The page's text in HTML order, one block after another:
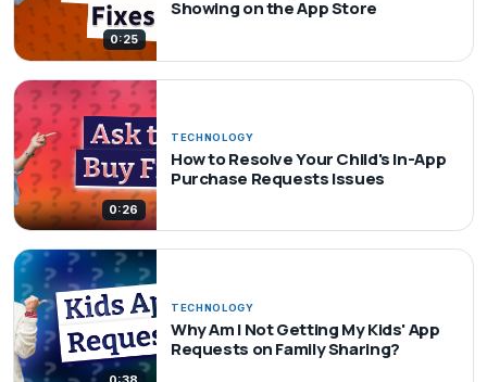
0:25
Showing on the App Store
0:26
TECHNOLOGY
How to Resolve Your Child's In-App
Purchase Requests Issues
TECHNOLOGY
Why Am I Not Getting My Kids' App
Requests on Family Sharing?